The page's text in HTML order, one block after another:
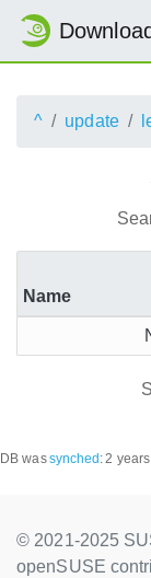
Download
^ update
Name
DB wassynched :2
© 2021-2025
openSUSE